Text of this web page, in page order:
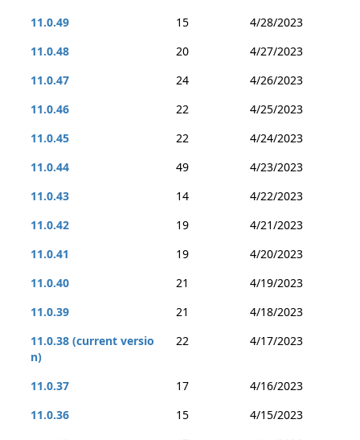
11.0.49
15
4/28/2023
11.0.48
20
4/27/2023
11.0.47
24
4/26/2023
11.0.46
22
4/25/2023
11.0.45
22
4/24/2023
11.0.44
49
4/23/2023
11.0.43
14
4/22/2023
11.0.42
19
4/21/2023
11.0.41
19
4/20/2023
11.0.40
21
4/19/2023
11.0.39
21
4/18/2023
11.0.38 (current versio
n)
22 4/17/2023
11.0.37 17
4/16/2023
11.0.36
15
4/15/2023